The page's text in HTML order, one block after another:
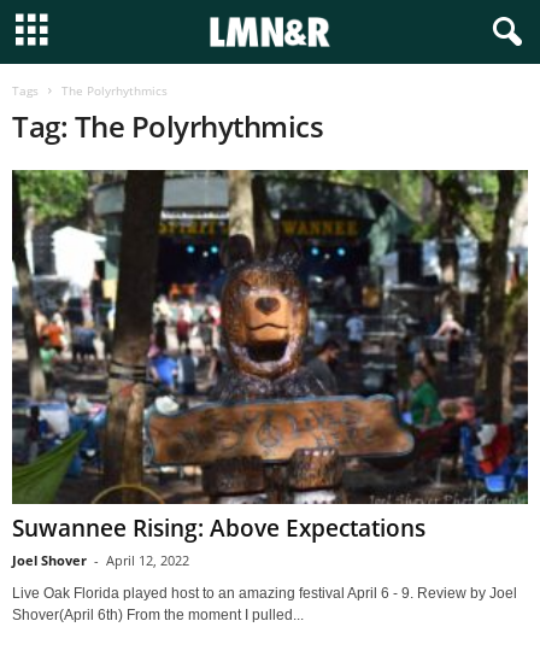
Tags The Polyrhythmics
Tag: The Polyrhythmics
Suwannee Rising: Above Expectations
Joel Shover - April 12, 2022
Live Oak Florida played host to an amazing festival April 6 - 9. Review by Joel
Shover(April 6th) From the moment I pulled...